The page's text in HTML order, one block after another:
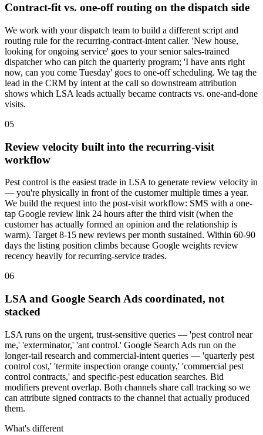
Contract-fit vs. one-off routing on the dispatch side
We work with your dispatch team to build a different script and
routing rule for the recurring-contract-intent caller. 'New house,
looking for ongoing service' goes to your senior sales-trained
dispatcher who can pitch the quarterly program; 'I have ants right
now, can you come Tuesday' goes to one-off scheduling. We tag the
lead in the CRM by intent at the call so downstream attribution
shows which LSA leads actually became contracts vs. one-and-done
visits.
05
Review velocity built into the recurring-visit
workflow
Pest control is the easiest trade in LSA to generate review velocity in
— you're physically in front of the customer multiple times a year.
We build the request into the post-visit workflow: SMS with a one-
tap Google review link 24 hours after the third visit (when the
customer has actually formed an opinion and the relationship is
warm). Target 8-15 new reviews per month sustained. Within 60-90
days the listing position climbs because Google weights review
recency heavily for recurring-service trades.
06
LSA and Google Search Ads coordinated, not
stacked
LSA runs on the urgent, trust-sensitive queries — 'pest control near
me,' 'exterminator,' 'ant control.' Google Search Ads run on the
longer-tail research and commercial-intent queries — 'quarterly pest
control cost,' 'termite inspection orange county,' 'commercial pest
control contracts,' and specific-pest education searches. Bid
modifiers prevent overlap. Both channels share call tracking so we
can attribute signed contracts to the channel that actually produced
them.
What's different